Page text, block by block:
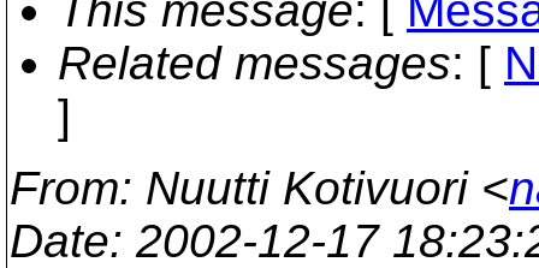
Related messages: [
]
From: Nuutti Kotivuori <
Date: 2002-12-17